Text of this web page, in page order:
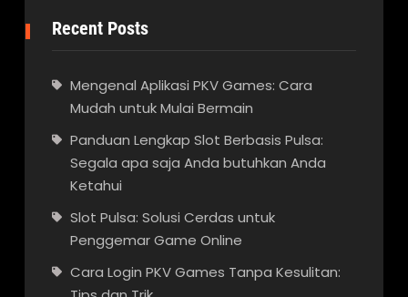
Recent Posts
Mengenal Aplikasi PKV Games: Cara
Mudah untuk Mulai Bermain
Panduan Lengkap Slot Berbasis Pulsa:
Segala apa saja Anda butuhkan Anda
Ketahui
Slot Pulsa: Solusi Cerdas untuk
Penggemar Game Online
Cara Login PKV Games Tanpa Kesulitan: